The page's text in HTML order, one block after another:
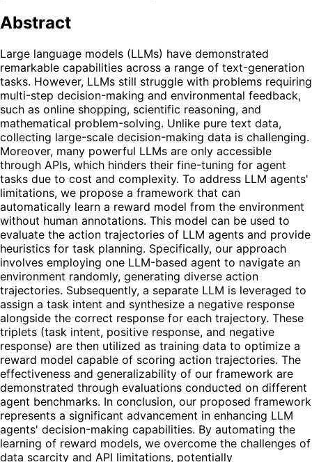
Abstract
Large language models (LLMs) have demonstrated
remarkable capabilities across a range of text-generation
tasks. However, LLMs still struggle with problems requiring
multi-step decision-making and environmental feedback,
such as online shopping, scientific reasoning, and
mathematical problem-solving. Unlike pure text data,
collecting large-scale decision-making data is challenging.
Moreover, many powerful LLMs are only accessible
through APIs, which hinders their fine-tuning for agent
tasks due to cost and complexity. To address LLM agents'
limitations, we propose a framework that can
automatically learn a reward model from the environment
without human annotations. This model can be used to
evaluate the action trajectories of LLM agents and provide
heuristics for task planning. Specifically, our approach
involves employing one LLM-based agent to navigate an
environment randomly, generating diverse action
trajectories. Subsequently, a separate LLM is leveraged to
assign a task intent and synthesize a negative response
alongside the correct response for each trajectory. These
triplets (task intent, positive response, and negative
response) are then utilized as training data to optimize a
reward model capable of scoring action trajectories. The
effectiveness and generalizability of our framework are
demonstrated through evaluations conducted on different
agent benchmarks. In conclusion, our proposed framework
represents a significant advancement in enhancing LLM
agents' decision-making capabilities. By automating the
learning of reward models, we overcome the challenges of
data scarcity and API limitations, potentially